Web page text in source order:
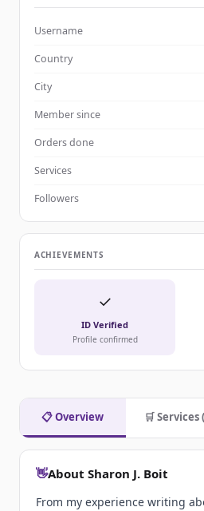
📋 Overview 🛒 Services
👋About Sharon J. Boit
From my experience writing
Username
Country
City
Member since
Orders done
Services
Followers
ACHIEVEMENTS
✓
ID Verified
Profile confirmed